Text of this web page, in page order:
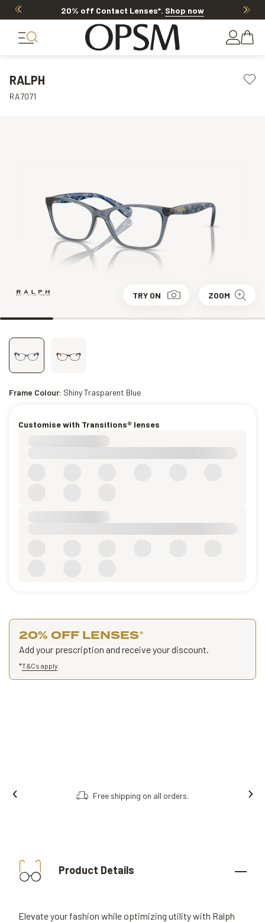
20% off Contact Lenses*. Shop now
RALPH
RA7071
TRY ON ZOOM
Frame Colour: Shiny Trasparent Blue
Customise with Transitions® lenses
20% OFF LENSES*
Add your prescription and receive your discount.
*T&Cs apply
Order online, collect in store.
Product Details
Elevate your fashion while optimizing utility with Ralph